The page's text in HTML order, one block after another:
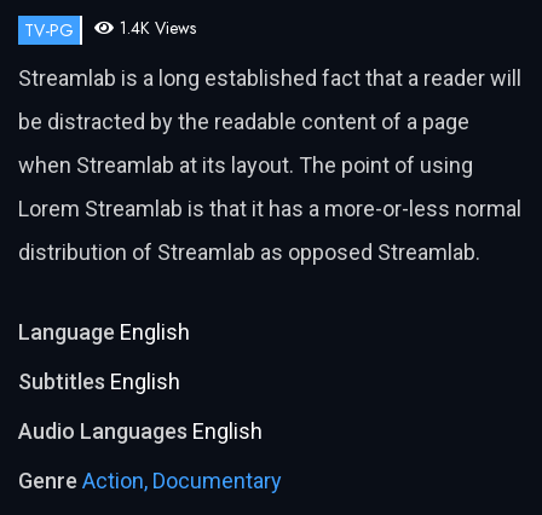
TV-PG 1.4K Views
Streamlab is a long established fact that a reader will
be distracted by the readable content of a page
when Streamlab at its layout. The point of using
Lorem Streamlab is that it has a more-or-less normal
distribution of Streamlab as opposed Streamlab.
Language English
Subtitles English
Audio Languages English
Genre Action, Documentary